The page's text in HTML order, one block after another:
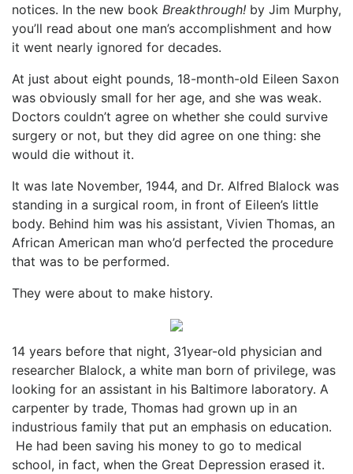
notices. In the new book Breakthrough! by Jim Murphy,
you’ll read about one man’s accomplishment and how
it went nearly ignored for decades.
At just about eight pounds, 18-month-old Eileen Saxon
was obviously small for her age, and she was weak.
Doctors couldn’t agree on whether she could survive
surgery or not, but they did agree on one thing: she
would die without it.
It was late November, 1944, and Dr. Alfred Blalock was
standing in a surgical room, in front of Eileen’s little
body. Behind him was his assistant, Vivien Thomas, an
African American man who’d perfected the procedure
that was to be performed.
They were about to make history.
14 years before that night, 31year-old physician and
researcher Blalock, a white man born of privilege, was
looking for an assistant in his Baltimore laboratory. A
carpenter by trade, Thomas had grown up in an
industrious family that put an emphasis on education.
He had been saving his money to go to medical
school, in fact, when the Great Depression erased it.